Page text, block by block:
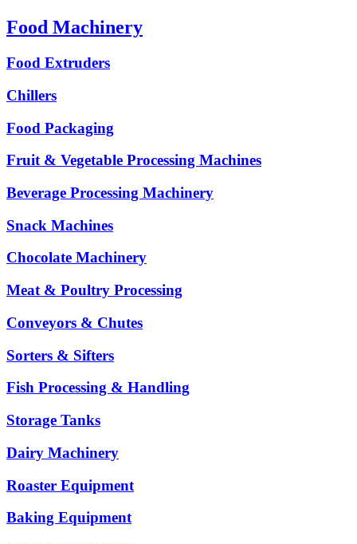
Food Machinery
Food Extruders
Chillers
Food Packaging
Fruit & Vegetable Processing Machines
Beverage Processing Machinery
Snack Machines
Chocolate Machinery
Meat & Poultry Processing
Conveyors & Chutes
Sorters & Sifters
Fish Processing & Handling
Storage Tanks
Dairy Machinery
Roaster Equipment
Baking Equipment